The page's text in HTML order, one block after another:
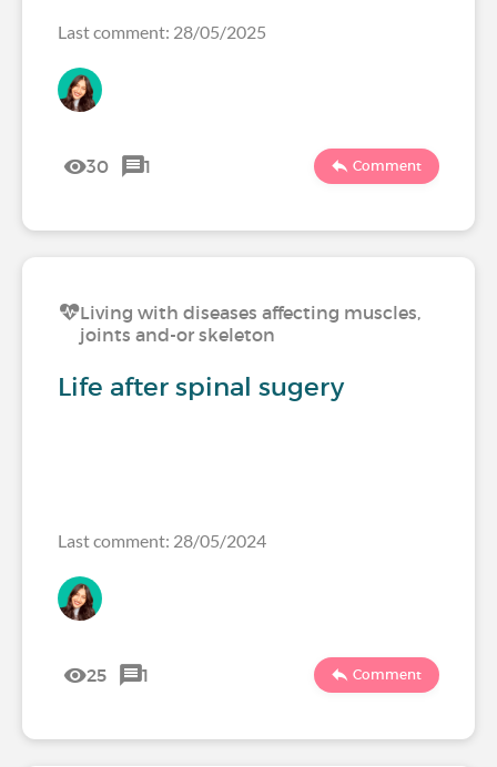
Last comment: 28/05/2025
30 1 Comment
Living with diseases affecting muscles,
joints and-or skeleton
Life after spinal sugery
Last comment: 28/05/2024
25 1 Comment